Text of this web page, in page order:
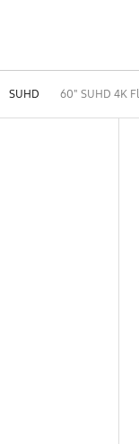
SUHD 60" SUHD 4K